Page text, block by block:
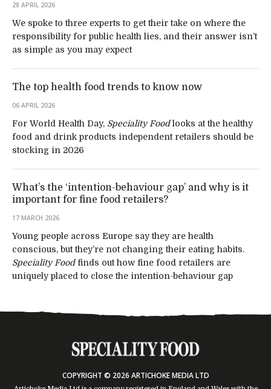
28 APRIL 2026
We spoke to three experts to get their take on where the
responsibility for public health lies, and their answer isn’t
as simple as you may expect
The top health food trends to know now
06 APRIL 2026
For World Health Day, Speciality Foodlooks at the healthy
food and drink products independent retailers should be
stocking in 2026
What’s the ‘intention-behaviour gap’ and why is it
important for fine food retailers?
17 MARCH 2026
Young people across Europe say they are health
conscious, but they’re not changing their eating habits.
Speciality Foodfinds out how fine food retailers are
uniquely placed to close the intention-behaviour gap
COPYRIGHT © 2026 ARTICHOKE MEDIA LTD